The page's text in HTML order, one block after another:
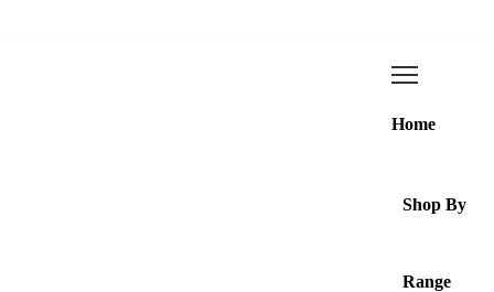
Home
Shop By
Range